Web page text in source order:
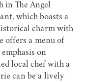
in The Angel
which boasts a
charm with
offers a menu of
on
local chef with a
can be a lively